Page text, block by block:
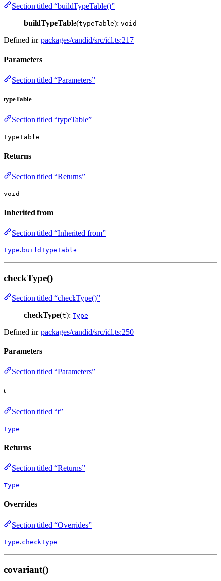
Section titled “buildTypeTable()”
buildTypeTable(typeTable): void
Defined in: packages/candid/src/idl.ts:217
Parameters
Section titled “Parameters”
typeTable
Section titled “typeTable”
TypeTable
Returns
Section titled “Returns”
void
Inherited from
Section titled “Inherited from”
Type. buildTypeTable
checkType()
Section titled “checkType()”
checkType(t): Type
Defined in: packages/candid/src/idl.ts:250
Parameters
Section titled “Parameters”
t
Section titled “t”
Type
Returns
Section titled “Returns”
Type
Overrides
Section titled “Overrides”
Type.checkType
covariant()